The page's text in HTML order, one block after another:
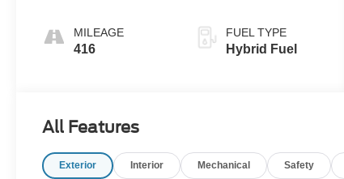
MILEAGE
416
FUEL TYPE
Hybrid Fuel
All Features
Exterior Interior Mechanical Safety